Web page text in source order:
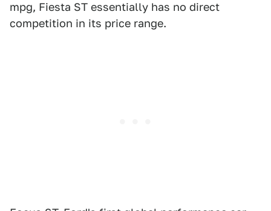
mpg, Fiesta ST essentially has no direct
competition in its price range.